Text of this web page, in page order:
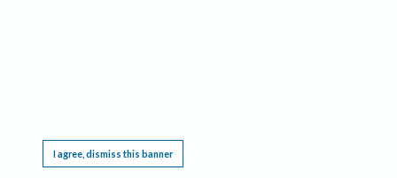
I agree, dismiss this banner